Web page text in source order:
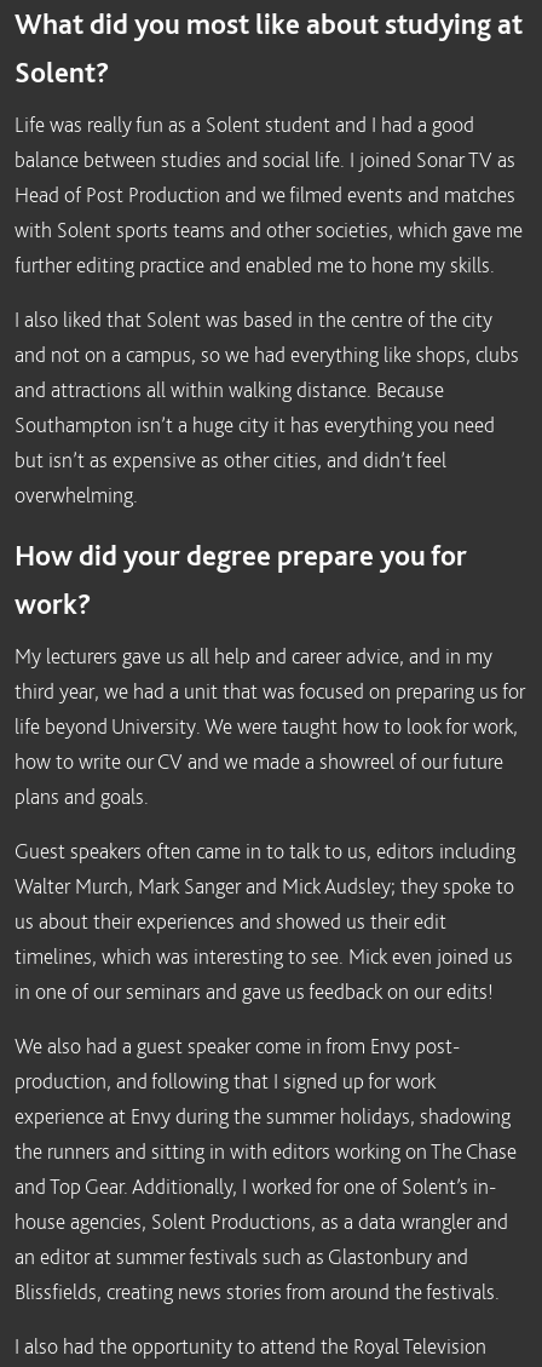
What did you most like about studying at
Solent?
Life was really fun as a Solent student and I had a good
balance between studies and social life. I joined Sonar TV as
Head of Post Production and we filmed events and matches
with Solent sports teams and other societies, which gave me
further editing practice and enabled me to hone my skills.
I also liked that Solent was based in the centre of the city
and not on a campus, so we had everything like shops, clubs
and attractions all within walking distance. Because
Southampton isn’t a huge city it has everything you need
but isn’t as expensive as other cities, and didn’t feel
overwhelming.
How did your degree prepare you for
work?
My lecturers gave us all help and career advice, and in my
third year, we had a unit that was focused on preparing us for
life beyond University. We were taught how to look for work,
how to write our CV and we made a showreel of our future
plans and goals.
Guest speakers often came in to talk to us, editors including
Walter Murch, Mark Sanger and Mick Audsley; they spoke to
us about their experiences and showed us their edit
timelines, which was interesting to see. Mick even joined us
in one of our seminars and gave us feedback on our edits!
We also had a guest speaker come in from Envy post-
production, and following that I signed up for work
experience at Envy during the summer holidays, shadowing
the runners and sitting in with editors working on The Chase
and Top Gear. Additionally, I worked for one of Solent’s in-
house agencies, Solent Productions, as a data wrangler and
an editor at summer festivals such as Glastonbury and
Blissfields, creating news stories from around the festivals.
I also had the opportunity to attend the Royal Television